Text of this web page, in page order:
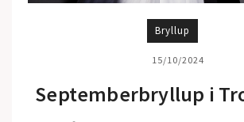
Bryllup
15/10/2024
Septemberbryllup i